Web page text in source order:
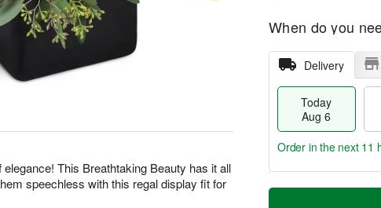
This Breathtaking Beauty has it all
speechless with this regal display fit for
When do you
Delivery
Today
Aug 6
T
M
Order in the next 11